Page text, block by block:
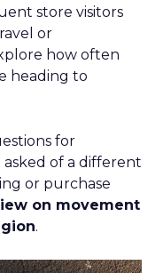
store visitors
or
how often
heading to
for
of a different
or purchase
on movement
.